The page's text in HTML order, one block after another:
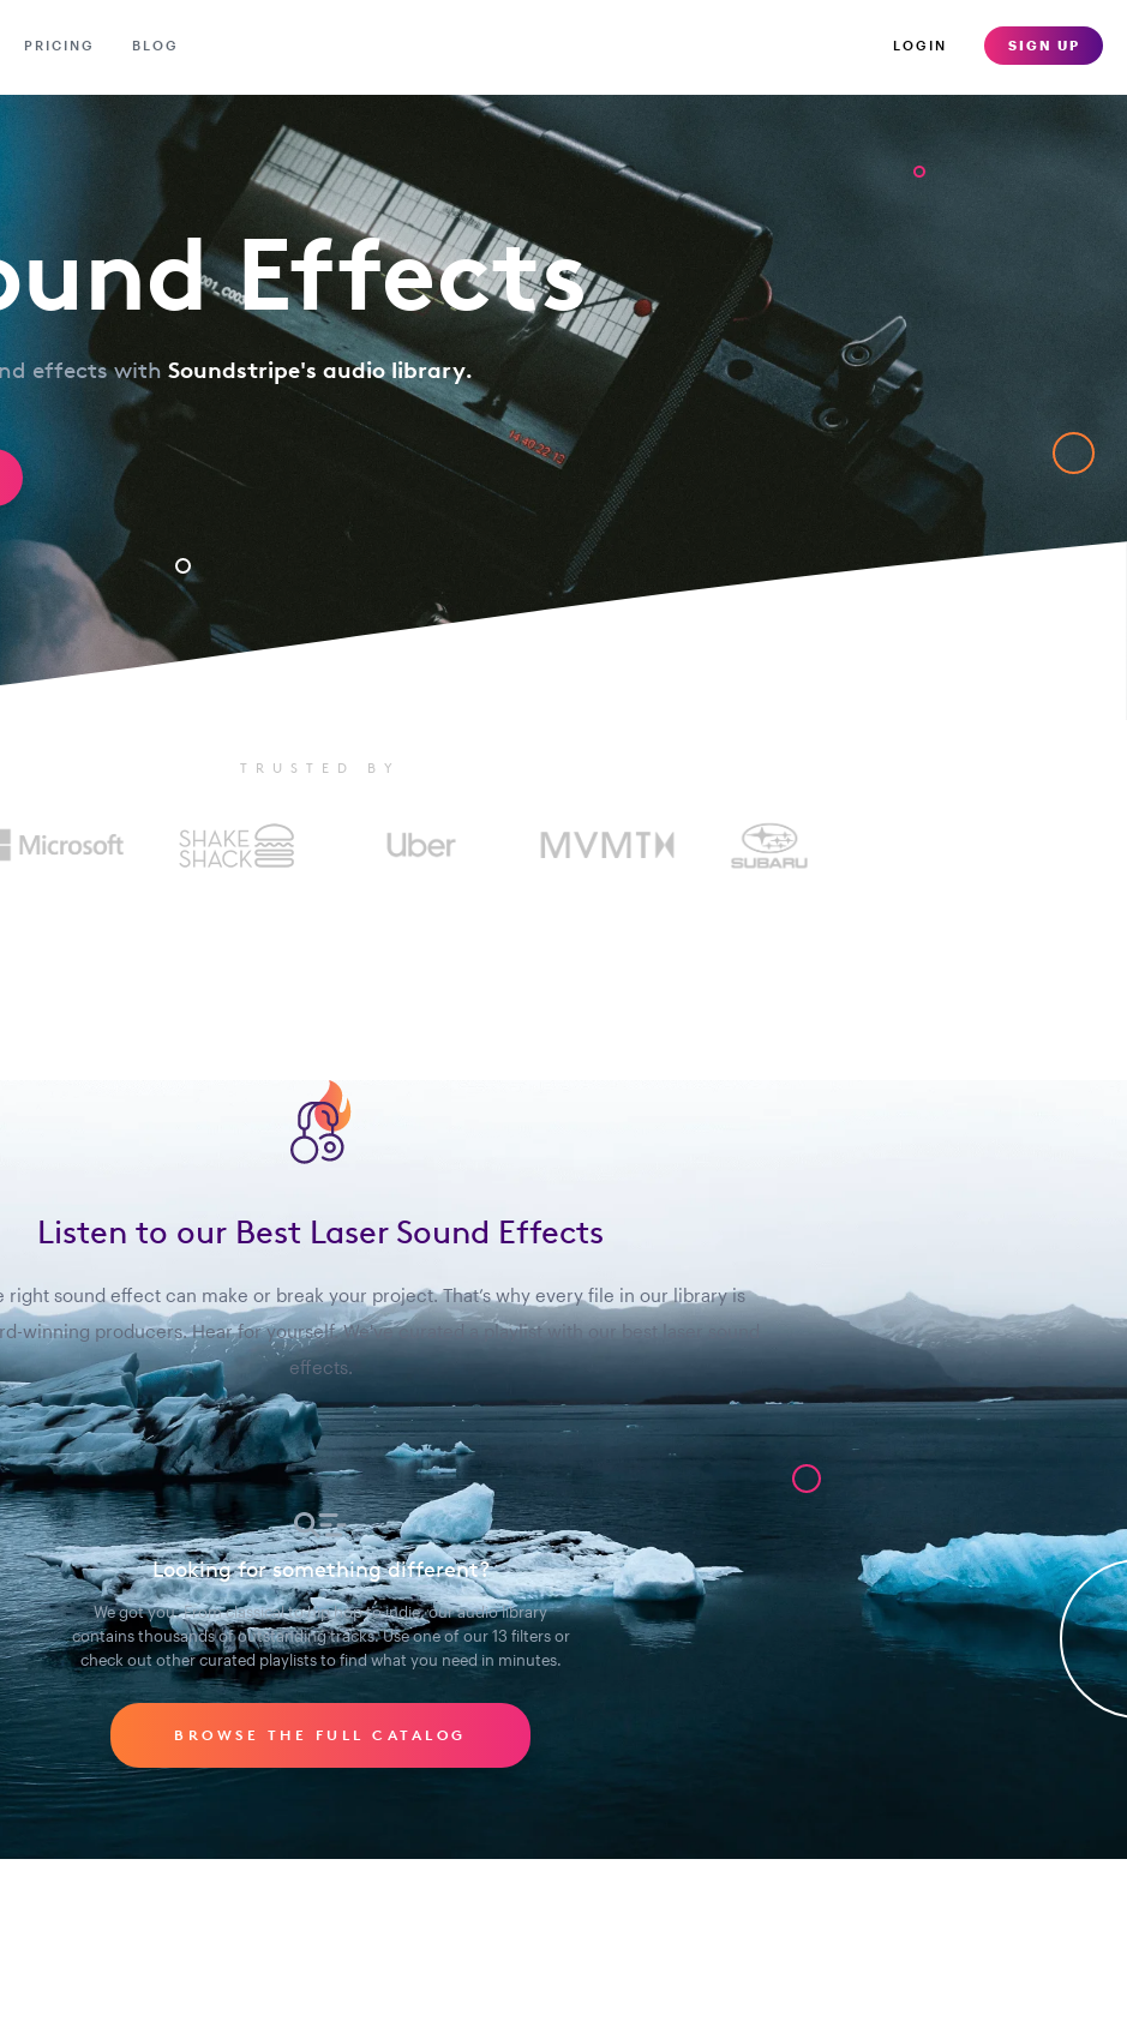
PRICING BLOG LOGIN SIGN UP
Effects
effects withSoundstripe's audio library.
TRUSTED BY
Listen to our Best Laser Sound Effects
right sound effect can make or break your project. That’s why every file in our library is
winning producers. Hear for yourself. We've curated a playlist with our best laser sound
effects.
Looking for something different?
We got you. From classical to hip hop to indie, our audio library
contains thousands of outstanding tracks. Use one of our 13 filters or
check out other curated playlists to find what you need in minutes.
BROWSE THE FULL CATALOG